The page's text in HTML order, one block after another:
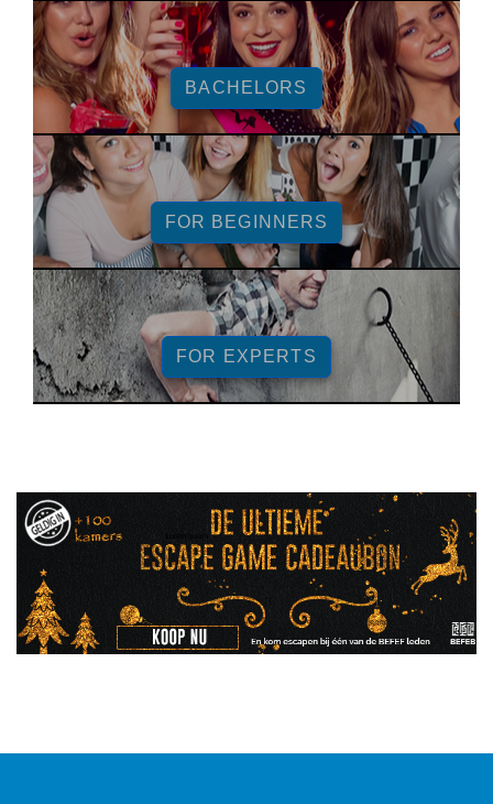
BACHELORS
FOR BEGINNERS
FOR EXPERTS